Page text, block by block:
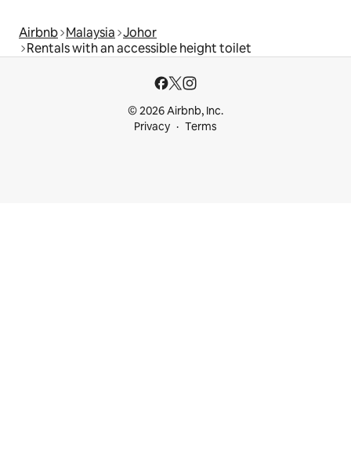
Airbnb Malaysia Johor
Rentals with an accessible height toilet
© 2026 Airbnb, Inc.
Privacy
Terms